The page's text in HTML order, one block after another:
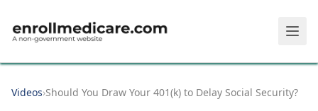
Videos›Should You Draw Your 401(k) to Delay Social Security?